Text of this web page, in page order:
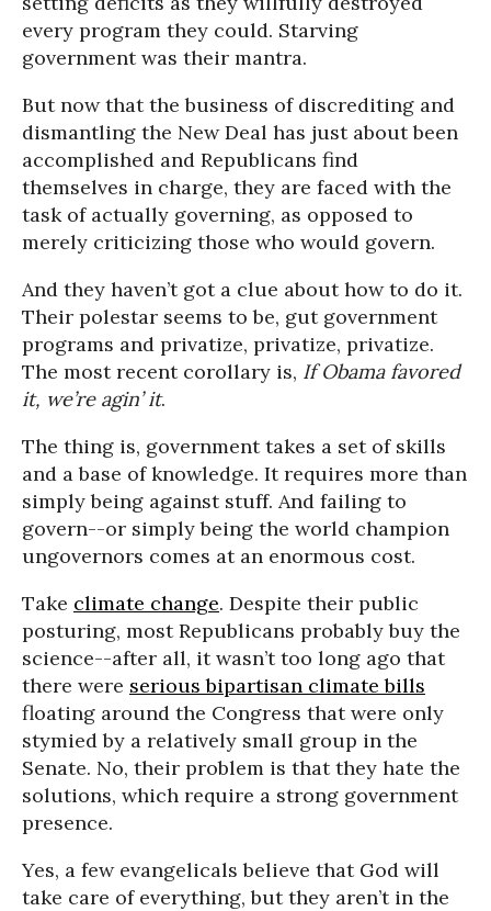
every program they could. Starving
government was their mantra.
But now that the business of discrediting and
dismantling the New Deal has just about been
accomplished and Republicans find
themselves in charge, they are faced with the
task of actually governing, as opposed to
merely criticizing those who would govern.
And they haven’t got a clue about how to do it.
Their polestar seems to be, gut government
programs and privatize, privatize, privatize.
The most recent corollary is, If Obama favored
it, we’re agin’ it.
The thing is, government takes a set of skills
and a base of knowledge. It requires more than
simply being against stuff. And failing to
govern--or simply being the world champion
ungovernors comes at an enormous cost.
Take climate change. Despite their public
posturing, most Republicans probably buy the
science--after all, it wasn’t too long ago that
there were serious bipartisan climate bills
floating around the Congress that were only
stymied by a relatively small group in the
Senate. No, their problem is that they hate the
solutions, which require a strong government
presence.
Yes, a few evangelicals believe that God will
take care of everything, but they aren’t in the